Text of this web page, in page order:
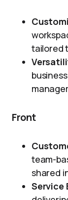
tailored
Front
team-
shared
Service